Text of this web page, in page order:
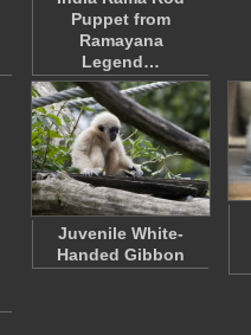
Puppet from
Ramayana
Legend…
Juvenile White-
Handed Gibbon